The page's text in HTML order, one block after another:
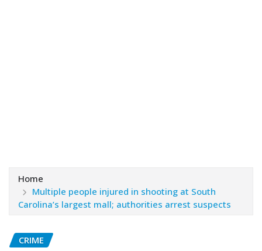
Home
Multiple people injured in shooting at South
Carolina’s largest mall; authorities arrest suspects
CRIME